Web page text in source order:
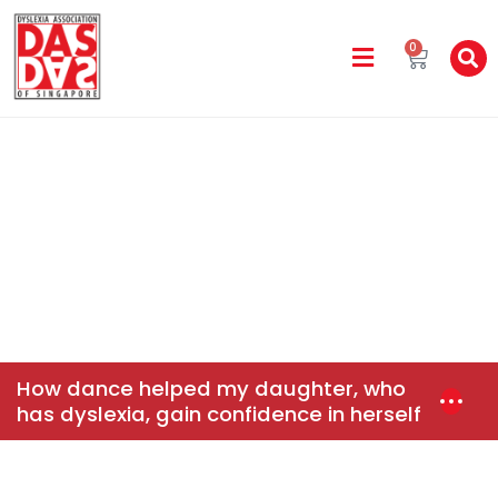
0
How dance helped my daughter, who
has dyslexia, gain confidence in herself